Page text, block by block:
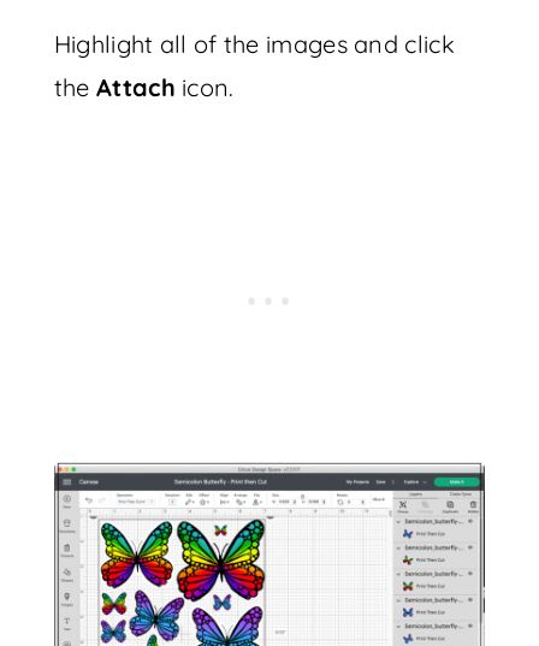
Highlight all of the images and click
the Attach icon.